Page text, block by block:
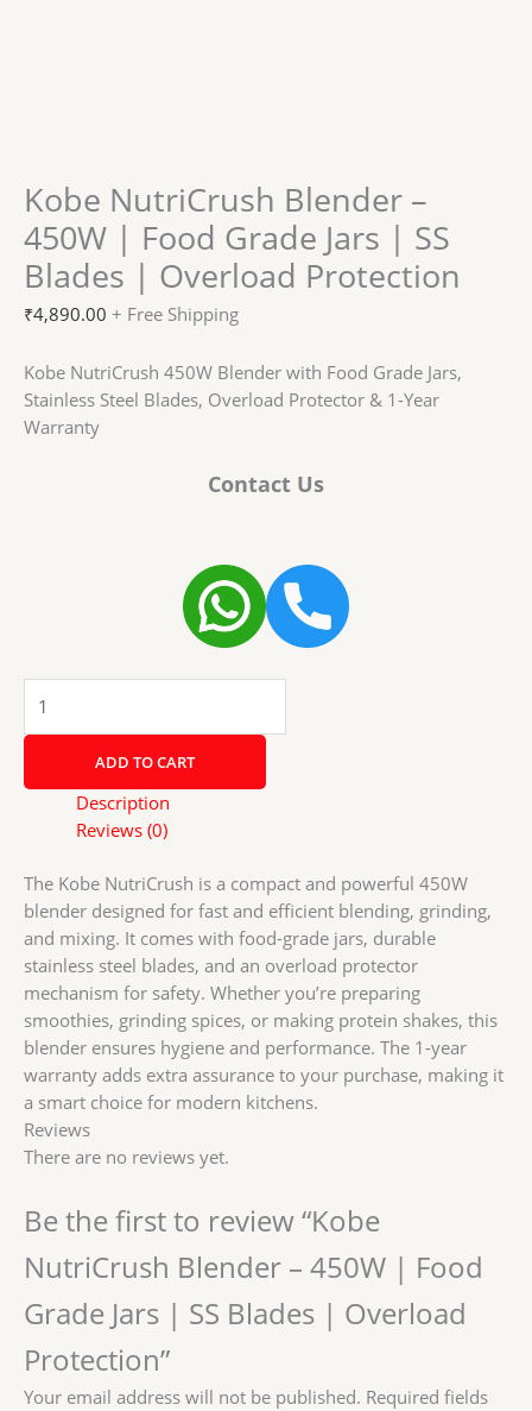
Kobe NutriCrush Blender –
450W | Food Grade Jars | SS
Blades | Overload Protection
₹4,890.00 + Free Shipping
Kobe NutriCrush 450W Blender with Food Grade Jars,
Stainless Steel Blades, Overload Protector & 1-Year
Warranty
Contact Us
NutriCrush
Blender
Grade
Jars
|
SS
Blades
|
Overload
Protection
quantity
ADD TO CART
Description
Reviews (0)
The Kobe NutriCrush is a compact and powerful 450W
blender designed for fast and efficient blending, grinding,
and mixing. It comes with food-grade jars, durable
stainless steel blades, and an overload protector
mechanism for safety. Whether you’re preparing
smoothies, grinding spices, or making protein shakes, this
blender ensures hygiene and performance. The 1-year
warranty adds extra assurance to your purchase, making it
a smart choice for modern kitchens.
Reviews
There are no reviews yet.
Be the first to review “Kobe
NutriCrush Blender – 450W | Food
Grade Jars | SS Blades | Overload
Protection”
Your email address will not be published. Required fields